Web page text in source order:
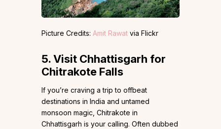
Picture Credits: Amit Rawat via Flickr
5.Visit Chhattisgarh for
Chitrakote Falls
If you’re craving a trip to offbeat
destinations in India and untamed
monsoon magic, Chitrakote in
Chhattisgarh is your calling. Often dubbed